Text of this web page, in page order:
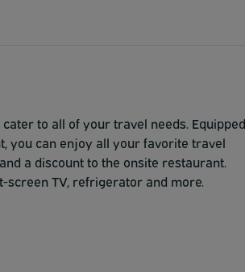
to all of your travel needs. Equipped
you can enjoy all your favorite travel
a discount to the onsite restaurant.
screen TV, refrigerator and more.